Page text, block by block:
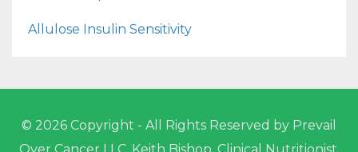
Allulose Insulin Sensitivity
© 2026 Copyright - All Rights Reserved by Prevail